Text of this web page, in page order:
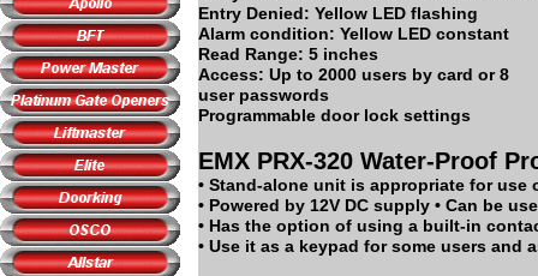
Entry Denied: Yellow LED flashing
Alarm condition: Yellow LED constant
Read Range: 5 inches
Access: Up to 2000 users by card or 8
user passwords
Programmable door lock settings
EMX PRX-320 Water-Proof
• Stand-alone unit is appropriate for
• Powered by 12V DC supply • Can be
• Has the option of using a built-in
• Use it as a keypad for some users and